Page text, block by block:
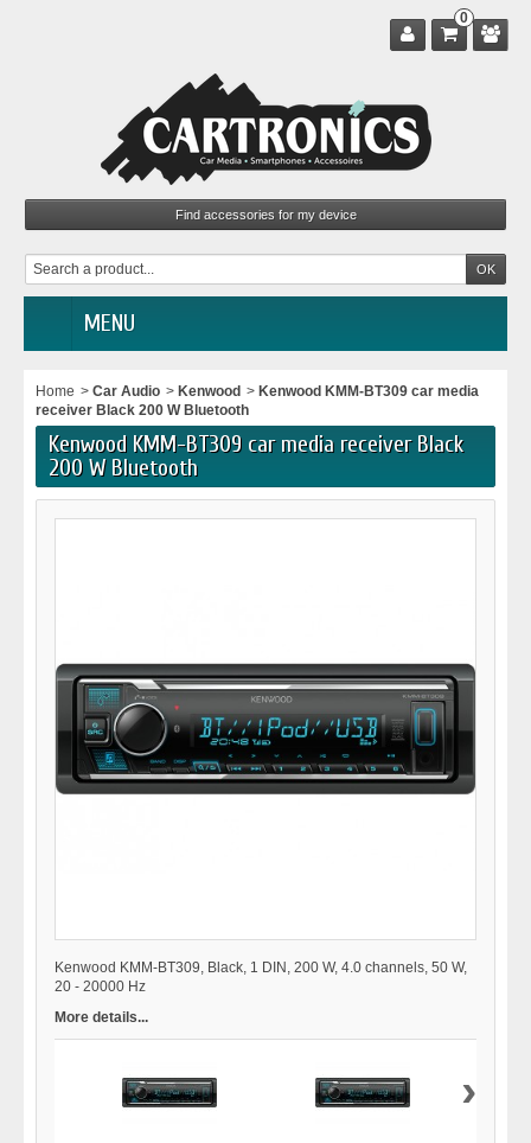
0
MENU
Home > Car Audio > Kenwood > Kenwood KMM-BT309 car media
receiver Black 200 W Bluetooth
Kenwood KMM-BT309 car media receiver Black
200 W Bluetooth
Kenwood KMM-BT309, Black, 1 DIN, 200 W, 4.0 channels, 50 W,
20 - 20000 Hz
More details...
›